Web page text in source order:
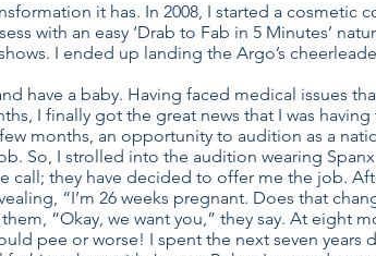
it has. In 2008, I started a cosmetic
with an easy ‘Drab to Fab in 5 Minutes’
I ended up landing the Argo’s
have a baby. Having faced medical issues
I finally got the great news that I was
months, an opportunity to audition as a
So, I strolled into the audition wearing
call; they have decided to offer me the job.
“I’m 26 weeks pregnant. Does that
“Okay, we want you,” they say. At eight
pee or worse! I spent the next seven